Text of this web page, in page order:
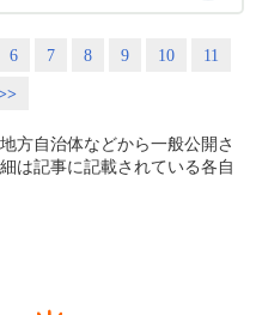
6 7 8 9 10
11
方自治体などから一般公開さ
は記事に記載されている各自